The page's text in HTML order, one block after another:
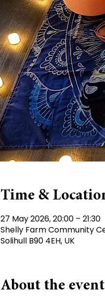
Time &
27 May 2026, 20:00 – 21:30
Shelly Farm Community
Solihull B90 4EH, UK
About the event